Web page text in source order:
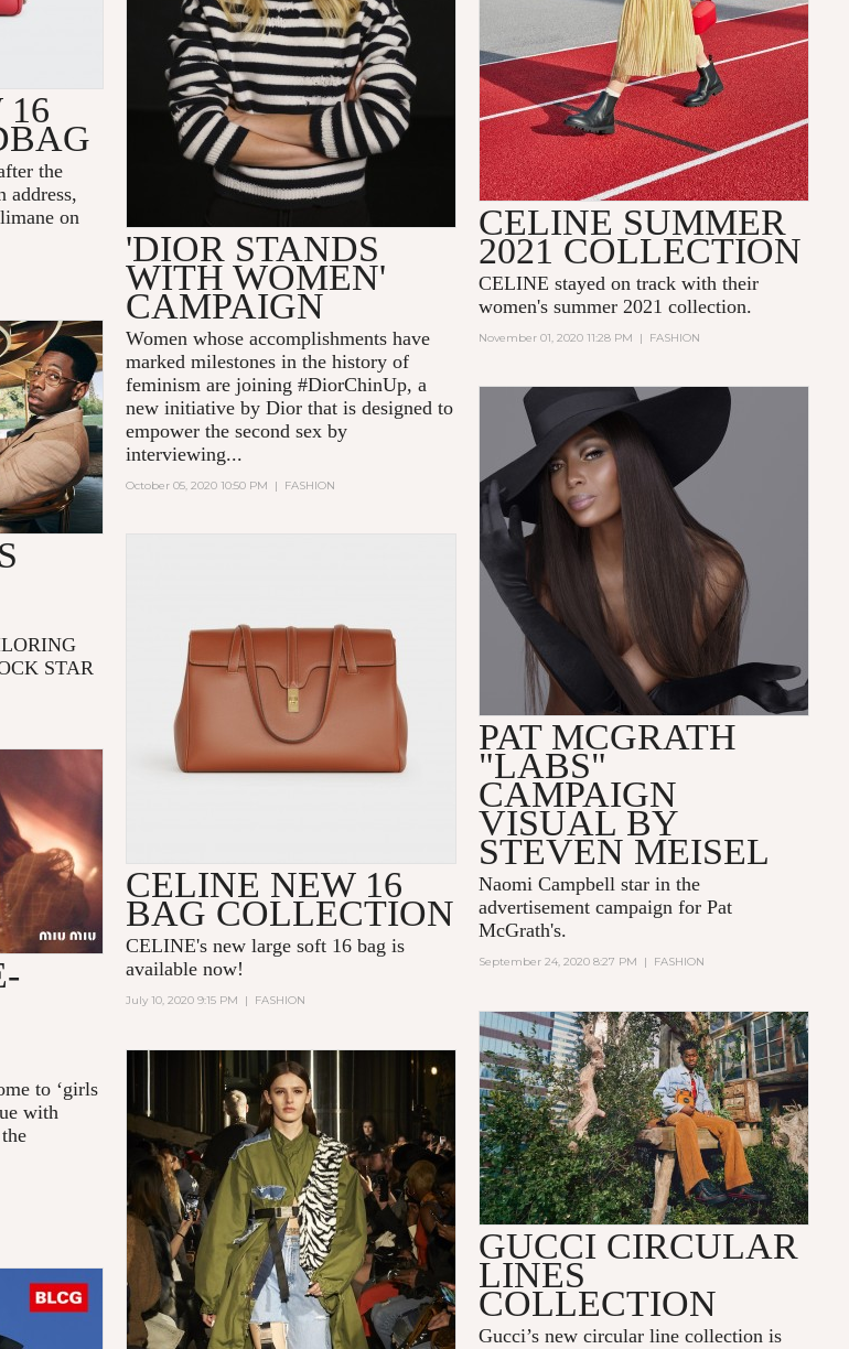
CELINE SUMMER
2021 COLLECTION
CELINE stayed on track with their
women's summer 2021 collection.
November 01, 2020 11:28 PM | FASHION
16
the
address,
on
'DIOR STANDS
WITH WOMEN'
CAMPAIGN
Women whose accomplishments have
marked milestones in the history of
feminism are joining #DiorChinUp, a
new initiative by Dior that is designed to
empower the second sex by
interviewing...
October 05, 2020 10:50 PM | FASHION
STAR
PAT MCGRATH
"LABS"
CAMPAIGN
VISUAL BY
STEVEN MEISEL
Naomi Campbell star in the
advertisement campaign for Pat
McGrath's.
September 24, 2020 8:27 PM | FASHION
CELINE NEW 16
BAG COLLECTION
CELINE's new large soft 16 bag is
available now!
July 10, 2020 9:15 PM | FASHION
to ‘girls
with
GUCCI CIRCULAR
LINES
COLLECTION
Gucci’s new circular line collection is